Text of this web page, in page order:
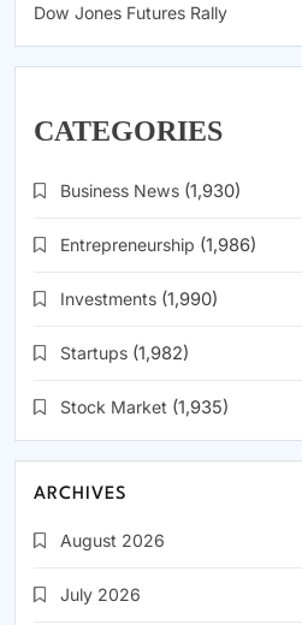
Dow Jones Futures Rally
CATEGORIES
Business News (1,930)
Entrepreneurship (1,986)
Investments (1,990)
Startups (1,982)
Stock Market (1,935)
ARCHIVES
August 2026
July 2026